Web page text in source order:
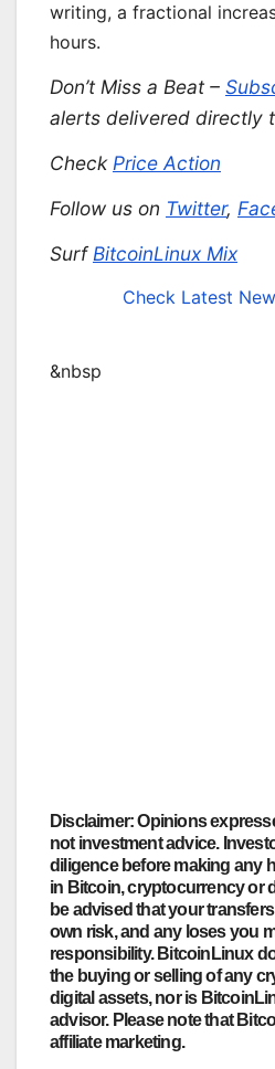
writing, a fractional
hours.
Don’t Miss a Beat –
alerts delivered directly
Check Price Action
Follow us on Twitter,
SurfBitcoinLinux Mix
Check Latest
&nbsp
Disclaimer: Opinions
not investment advice.
diligence before making any
in Bitcoin, cryptocurrency or
be advised that your
own risk, and any loses you
responsibility. BitcoinLinux
the buying or selling of any
digital assets, nor is
advisor. Please note that
affiliate marketing.